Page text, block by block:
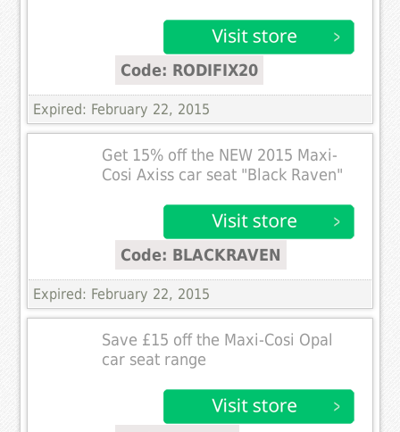
Code: RODIFIX20
Expired: February 22, 2015
Get 15% off the NEW 2015 Maxi-
Cosi Axiss car seat "Black Raven"
Code: BLACKRAVEN
Expired: February 22, 2015
Save £15 off the Maxi-Cosi Opal
car seat range